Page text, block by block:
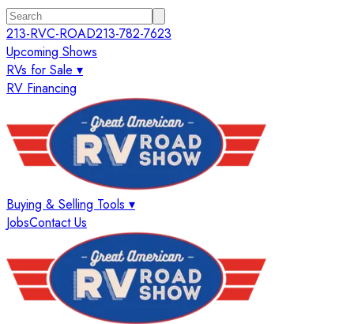
213-RVC-ROAD213-782-7623
Upcoming Shows
RVs for Sale ▾
RV Financing
Buying & Selling Tools ▾
JobsContact Us